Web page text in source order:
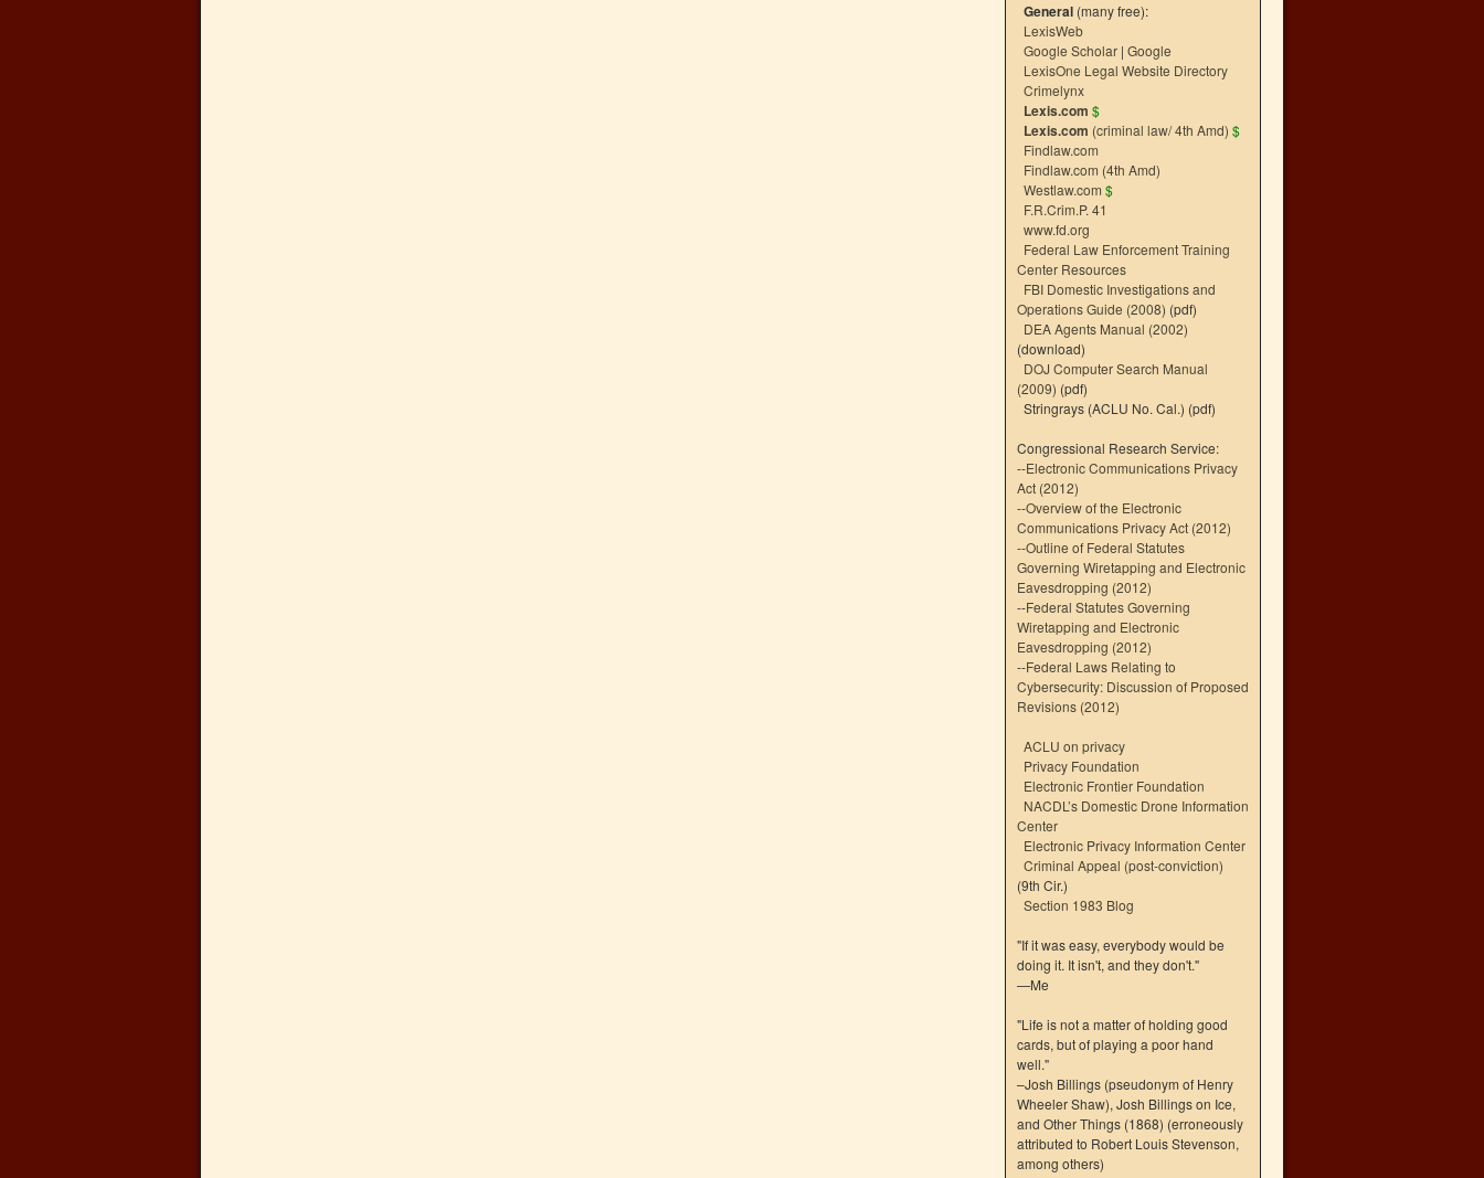
General (many free):
LexisWeb
Google Scholar | Google
LexisOne Legal Website Directory
Crimelynx
Lexis.com $
Lexis.com (criminal law/ 4th Amd) $
Findlaw.com
Findlaw.com (4th Amd)
Westlaw.com $
F.R.Crim.P. 41
www.fd.org
Federal Law Enforcement Training
Center Resources
FBI Domestic Investigations and
Operations Guide (2008) (pdf)
DEA Agents Manual (2002)
(download)
DOJ Computer Search Manual
(2009) (pdf)
Stringrays (ACLU No. Cal.) (pdf)
Congressional Research Service:
--Electronic Communications Privacy
Act (2012)
--Overview of the Electronic
Communications Privacy Act (2012)
--Outline of Federal Statutes
Governing Wiretapping and Electronic
Eavesdropping (2012)
--Federal Statutes Governing
Wiretapping and Electronic
Eavesdropping (2012)
--Federal Laws Relating to
Cybersecurity: Discussion of Proposed
Revisions (2012)
ACLU on privacy
Privacy Foundation
Electronic Frontier Foundation
NACDL’s Domestic Drone Information
Center
Electronic Privacy Information Center
Criminal Appeal (post-conviction)
(9th Cir.)
Section 1983 Blog
"If it was easy, everybody would be
doing it. It isn't, and they don't."
—Me
"Life is not a matter of holding good
cards, but of playing a poor hand
well."
–Josh Billings (pseudonym of Henry
Wheeler Shaw), Josh Billings on Ice,
and Other Things (1868) (erroneously
attributed to Robert Louis Stevenson,
among others)